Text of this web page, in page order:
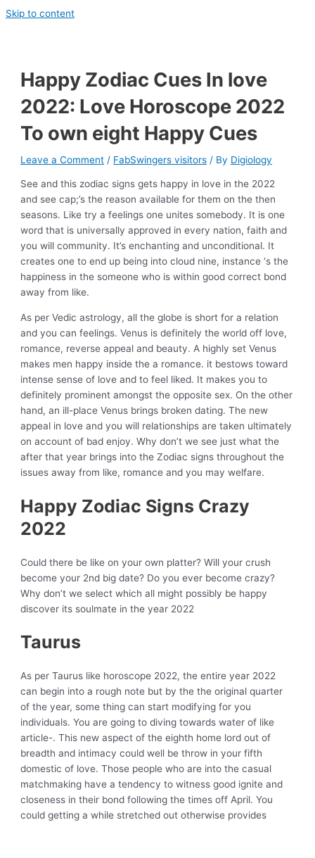
Skip to content
Happy Zodiac Cues In love
2022: Love Horoscope 2022
To own eight Happy Cues
Leave a Comment / FabSwingers visitors / By Digiology
See and this zodiac signs gets happy in love in the 2022
and see cap;’s the reason available for them on the then
seasons. Like try a feelings one unites somebody. It is one
word that is universally approved in every nation, faith and
you will community. It’s enchanting and unconditional. It
creates one to end up being into cloud nine, instance ‘s the
happiness in the someone who is within good correct bond
away from like.
As per Vedic astrology, all the globe is short for a relation
and you can feelings. Venus is definitely the world off love,
romance, reverse appeal and beauty. A highly set Venus
makes men happy inside the a romance. it bestows toward
intense sense of love and to feel liked. It makes you to
definitely prominent amongst the opposite sex. On the other
hand, an ill-place Venus brings broken dating. The new
appeal in love and you will relationships are taken ultimately
on account of bad enjoy. Why don’t we see just what the
after that year brings into the Zodiac signs throughout the
issues away from like, romance and you may welfare.
Happy Zodiac Signs Crazy
2022
Could there be like on your own platter? Will your crush
become your 2nd big date? Do you ever become crazy?
Why don’t we select which all might possibly be happy
discover its soulmate in the year 2022
Taurus
As per Taurus like horoscope 2022, the entire year 2022
can begin into a rough note but by the the original quarter
of the year, some thing can start modifying for you
individuals. You are going to diving towards water of like
article-. This new aspect of the eighth home lord out of
breadth and intimacy could well be throw in your fifth
domestic of love. Those people who are into the casual
matchmaking have a tendency to witness good ignite and
closeness in their bond following the times off April. You
could getting a while stretched out otherwise provides